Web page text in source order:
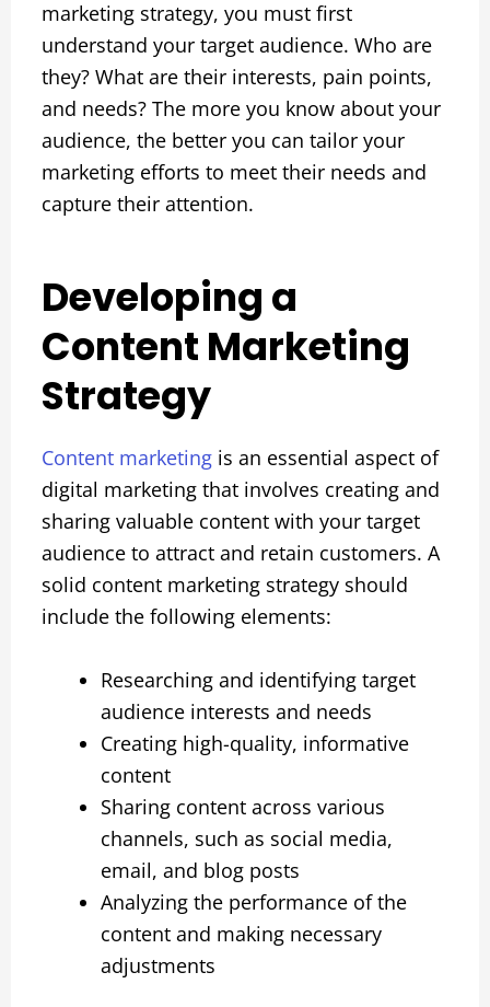
marketing strategy, you must first
understand your target audience. Who are
they? What are their interests, pain points,
and needs? The more you know about your
audience, the better you can tailor your
marketing efforts to meet their needs and
capture their attention.
Developing a
Content Marketing
Strategy
Content marketingis an essential aspect of
digital marketing that involves creating and
sharing valuable content with your target
audience to attract and retain customers. A
solid content marketing strategy should
include the following elements:
Researching and identifying target
audience interests and needs
Creating high-quality, informative
content
Sharing content across various
channels, such as social media,
email, and blog posts
Analyzing the performance of the
content and making necessary
adjustments